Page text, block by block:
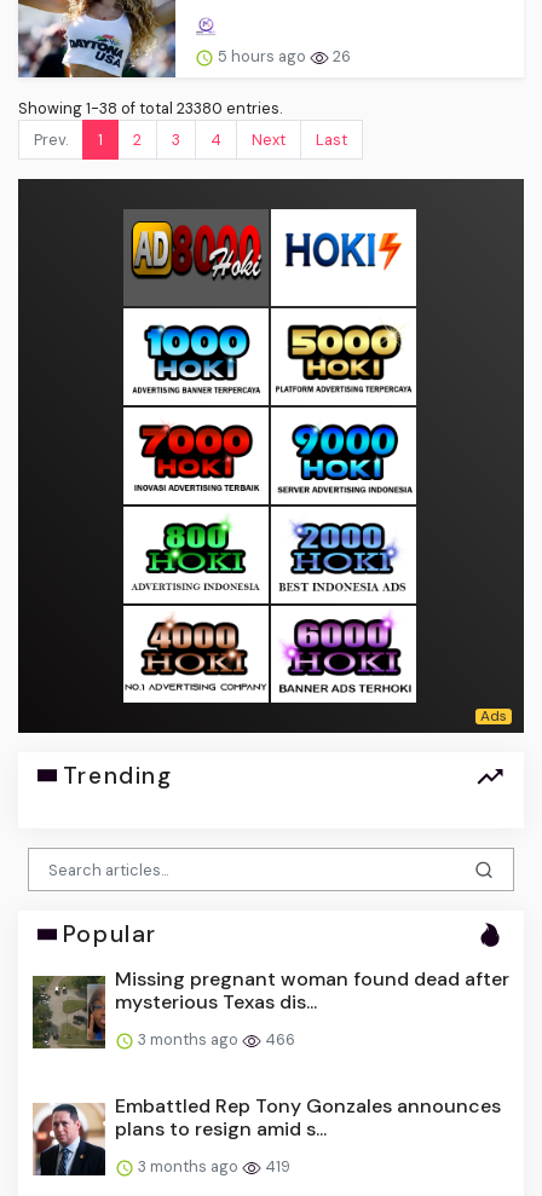
5 hours ago 26
Showing 1-38 of total 23380 entries.
Prev.
1 2 3 4 Next Last
Trending
Popular
Missing pregnant woman found dead after
mysterious Texas dis...
3 months ago 466
Embattled Rep Tony Gonzales announces
plans to resign amid s...
3 months ago 419